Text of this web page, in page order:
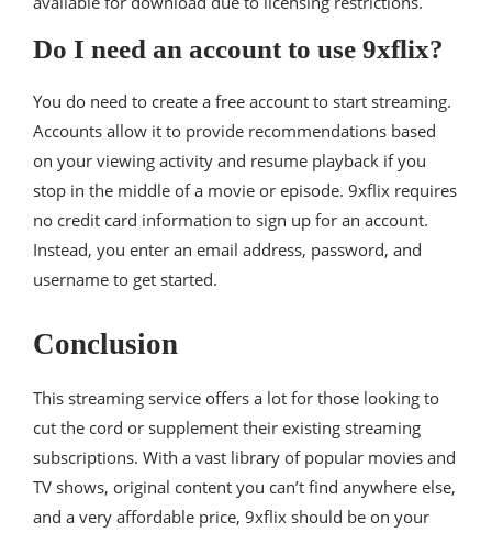
Do I need an account to use 9xflix?
You do need to create a free account to start streaming.
Accounts allow it to provide recommendations based
on your viewing activity and resume playback if you
stop in the middle of a movie or episode. 9xflix requires
no credit card information to sign up for an account.
Instead, you enter an email address, password, and
username to get started.
Conclusion
This streaming service offers a lot for those looking to
cut the cord or supplement their existing streaming
subscriptions. With a vast library of popular movies and
TV shows, original content you can’t find anywhere else,
and a very affordable price, 9xflix should be on your